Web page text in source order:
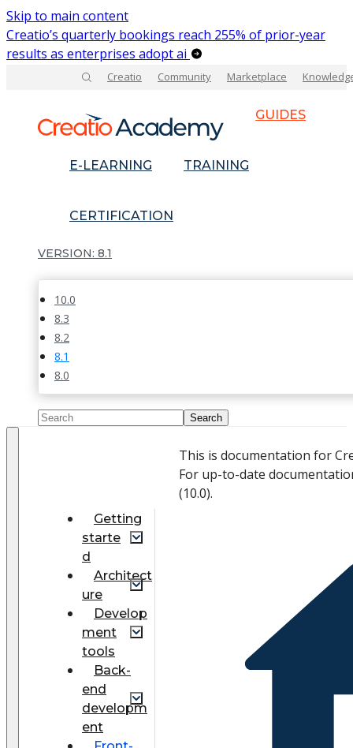
Skip to main content
Creatio’s quarterly bookings reach 255% of prior-year
results as enterprises adopt ai
Creatio Community Marketplace
GUIDES
E-LEARNING TRAINING
CERTIFICATION
8.1
10.0
8.3
8.2
8.1
8.0
Getting
starte
d
Architect
ure
Develop
ment
tools
Back-
end
developm
ent
This is documentation for
For up-to-date
(10.0).